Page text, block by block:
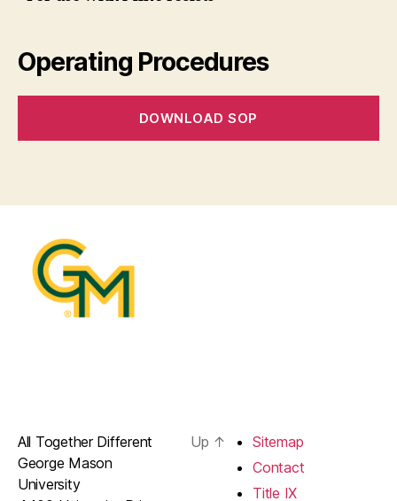
Operating Procedures
DOWNLOAD SOP
All Together Different
George Mason
University
Up ↑
Sitemap
Contact
Title IX